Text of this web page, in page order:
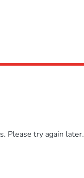
Please try again later.